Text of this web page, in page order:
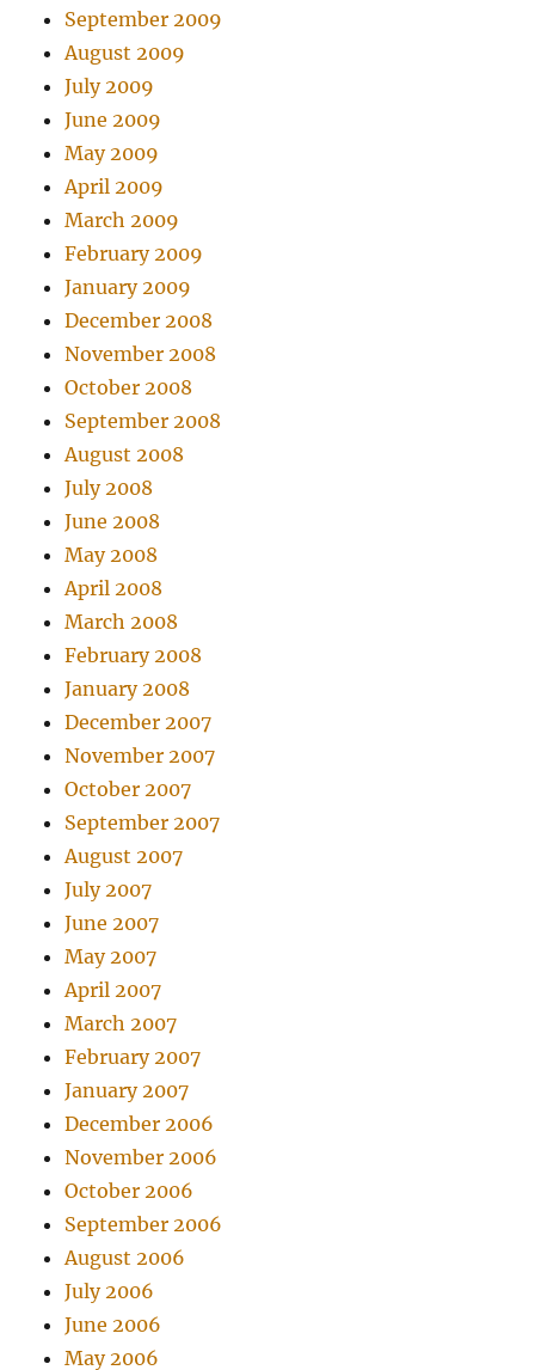
September 2009
August 2009
July 2009
June 2009
May 2009
April 2009
March 2009
February 2009
January 2009
December 2008
November 2008
October 2008
September 2008
August 2008
July 2008
June 2008
May 2008
April 2008
March 2008
February 2008
January 2008
December 2007
November 2007
October 2007
September 2007
August 2007
July 2007
June 2007
May 2007
April 2007
March 2007
February 2007
January 2007
December 2006
November 2006
October 2006
September 2006
August 2006
July 2006
June 2006
May 2006